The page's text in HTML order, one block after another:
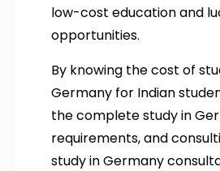
low-cost education and
opportunities.
By knowing the cost of
Germany for Indian
the complete study in
requirements, and
study in Germany